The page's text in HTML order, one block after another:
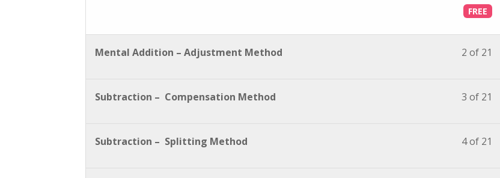
FREE
2 of 21
Mental Addition – Adjustment Method
3 of 21
Subtraction – Compensation Method
4 of 21
Subtraction – Splitting Method